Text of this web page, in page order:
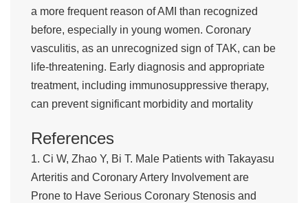
a more frequent reason of AMI than recognized
before, especially in young women. Coronary
vasculitis, as an unrecognized sign of TAK, can be
life-threatening. Early diagnosis and appropriate
treatment, including immunosuppressive therapy,
can prevent significant morbidity and mortality
References
1. Ci W, Zhao Y, Bi T. Male Patients with Takayasu
Arteritis and Coronary Artery Involvement are
Prone to Have Serious Coronary Stenosis and